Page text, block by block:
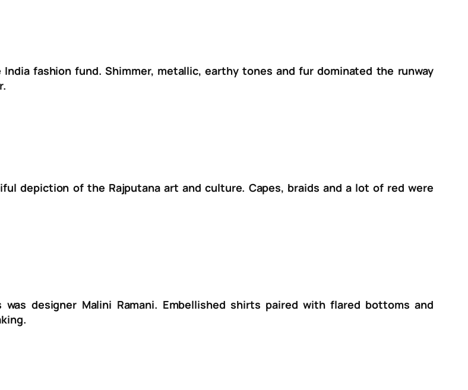
fashion fund. Shimmer, metallic, earthy tones and fur dominated the runway
depiction of the Rajputana art and culture. Capes, braids and a lot of red were
designer Malini Ramani. Embellished shirts paired with flared bottoms and